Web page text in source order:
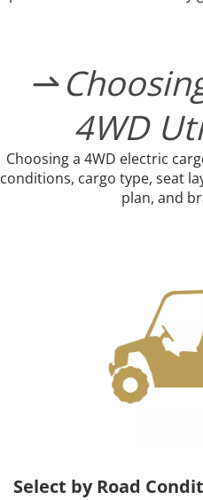

4WD
Choosing a 4WD electric
conditions, cargo type, seat
plan, and
Select by Road